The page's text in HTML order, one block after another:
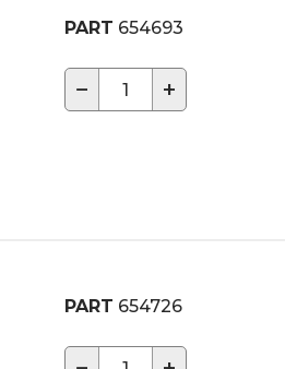
PART 654693
− +
PART 654726